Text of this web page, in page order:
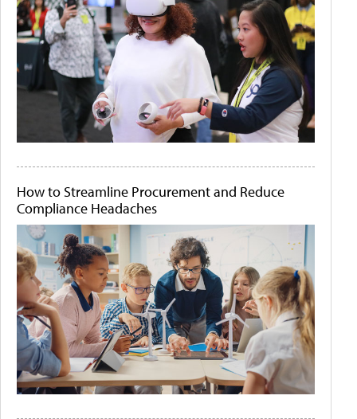
How to Streamline Procurement and Reduce
Compliance Headaches